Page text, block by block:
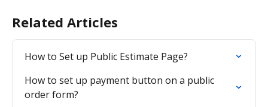
Related Articles
How to Set up Public Estimate Page?
How to set up payment button on a public
order form?